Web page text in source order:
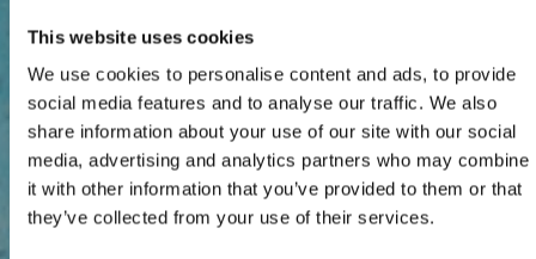
This website uses cookies
We use cookies to personalise content and ads, to provide
social media features and to analyse our traffic. We also
share information about your use of our site with our social
media, advertising and analytics partners who may combine
it with other information that you’ve provided to them or that
they’ve collected from your use of their services.